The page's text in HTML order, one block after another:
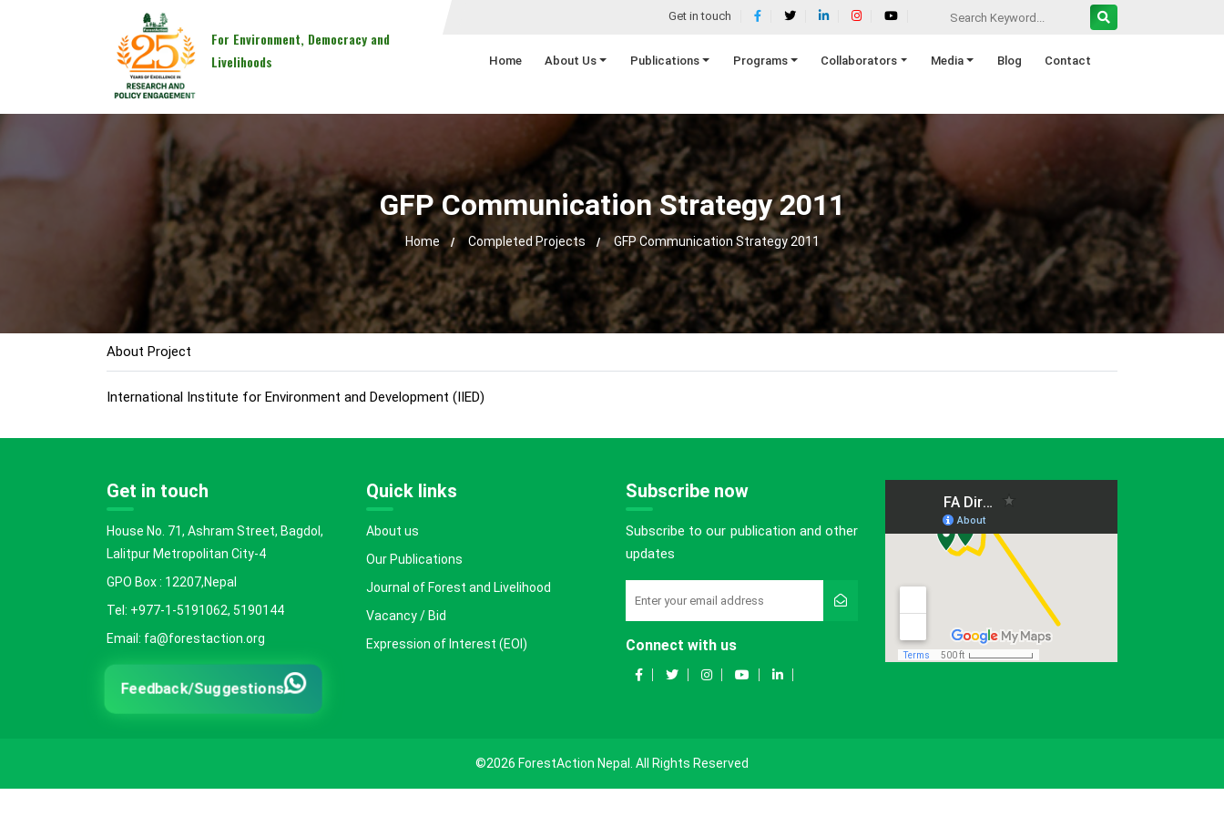
For Environment, Democracy and
Livelihoods
Get in touch
Home About Us Publications Programs Collaborators Media Blog Contact
GFP Communication Strategy 2011
Home Completed Projects GFP Communication Strategy 2011
About Project
International Institute for Environment and Development (IIED)
Get in touch
House No. 71, Ashram Street, Bagdol,
Lalitpur Metropolitan City-4
GPO Box : 12207,Nepal
Tel: +977-1-5191062, 5190144
Email: fa@forestaction.org
Feedback/Suggestions
Quick links
About us
Our Publications
Journal of Forest and Livelihood
Vacancy / Bid
Expression of Interest (EOI)
Subscribe now
Subscribe to our publication and other
updates
Connect with us
©2026 ForestAction Nepal. All Rights Reserved